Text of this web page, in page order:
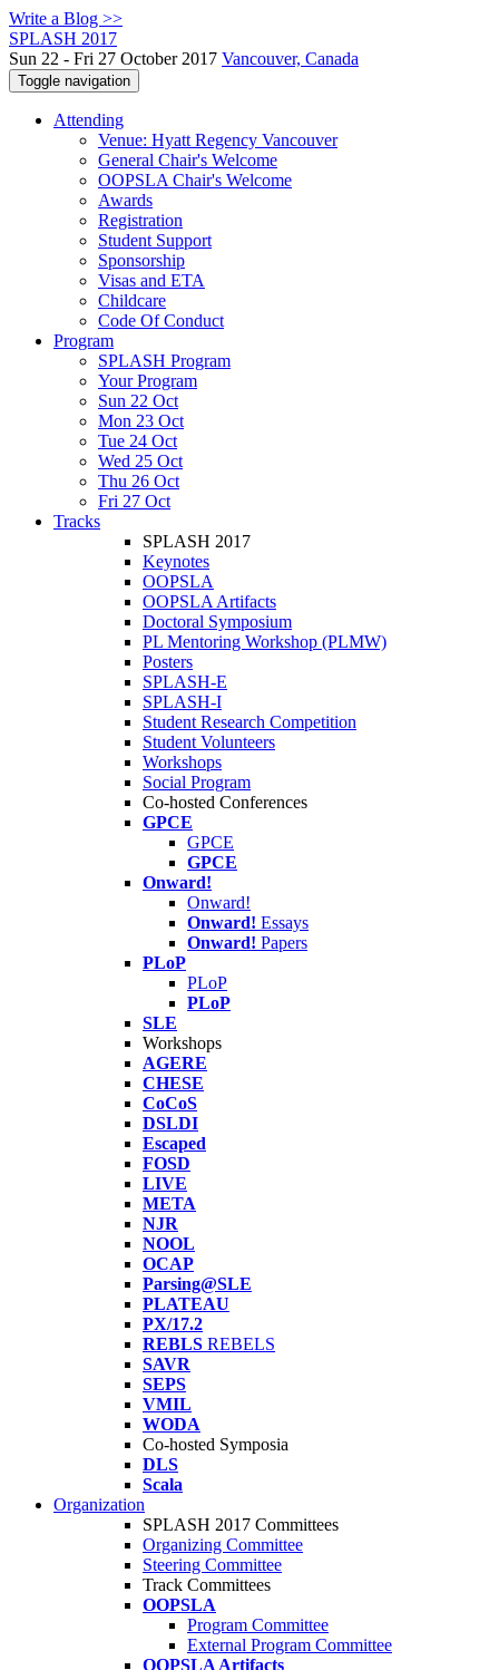
Write a Blog >>
SPLASH 2017
Sun 22 - Fri 27 October 2017 Vancouver, Canada
Toggle navigation
Attending
Venue: Hyatt Regency Vancouver
General Chair's Welcome
OOPSLA Chair's Welcome
Awards
Registration
Student Support
Sponsorship
Visas and ETA
Childcare
Code Of Conduct
Program
SPLASH Program
Your Program
Sun 22 Oct
Mon 23 Oct
Tue 24 Oct
Wed 25 Oct
Thu 26 Oct
Fri 27 Oct
Tracks
SPLASH 2017
Keynotes
OOPSLA
OOPSLA Artifacts
Doctoral Symposium
PL Mentoring Workshop (PLMW)
Posters
SPLASH-E
SPLASH-I
Student Research Competition
Student Volunteers
Workshops
Social Program
Co-hosted Conferences
GPCE
GPCE
GPCE
Onward!
Onward!
Onward! Essays
Onward! Papers
PLoP
PLoP
PLoP
SLE
Workshops
AGERE
CHESE
CoCoS
DSLDI
Escaped
FOSD
LIVE
META
NJR
NOOL
OCAP
Parsing@SLE
PLATEAU
PX/17.2
REBLS REBELS
SAVR
SEPS
VMIL
WODA
Co-hosted Symposia
DLS
Scala
Organization
SPLASH 2017 Committees
Organizing Committee
Steering Committee
Track Committees
OOPSLA
Program Committee
External Program Committee
OOPSLA Artifacts